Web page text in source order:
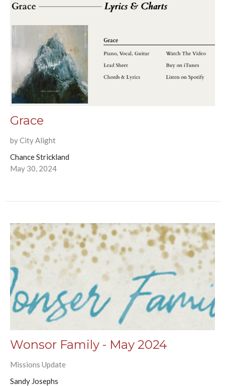
Grace
by City Alight
Chance Strickland
May 30, 2024
Wonsor Family - May 2024
Missions Update
Sandy Josephs